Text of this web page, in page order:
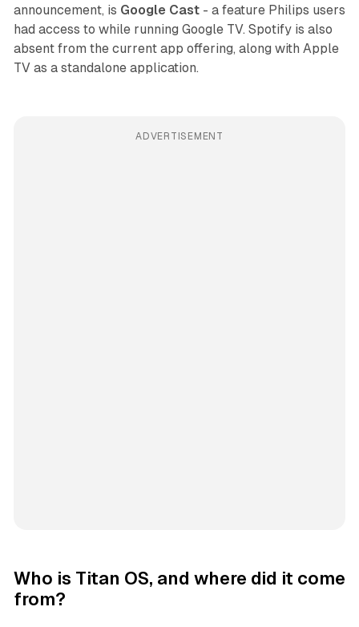
announcement, is Google Cast- a feature Philips users
had access to while running Google TV. Spotify is also
absent from the current app offering, along with Apple
TV as a standalone application.
ADVERTISEMENT
Who is Titan OS, and where did it come
from?